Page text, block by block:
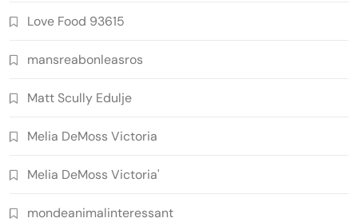
Love Food 93615
mansreabonleasros
Matt Scully Edulje
Melia DeMoss Victoria
Melia DeMoss Victoria'
mondeanimalinteressant